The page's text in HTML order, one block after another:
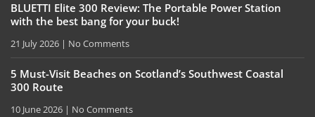
BLUETTI Elite 300 Review: The Portable Power Station
with the best bang for your buck!
21 July 2026 No Comments
5 Must-Visit Beaches on Scotland’s Southwest Coastal
300 Route
10 June 2026 No Comments